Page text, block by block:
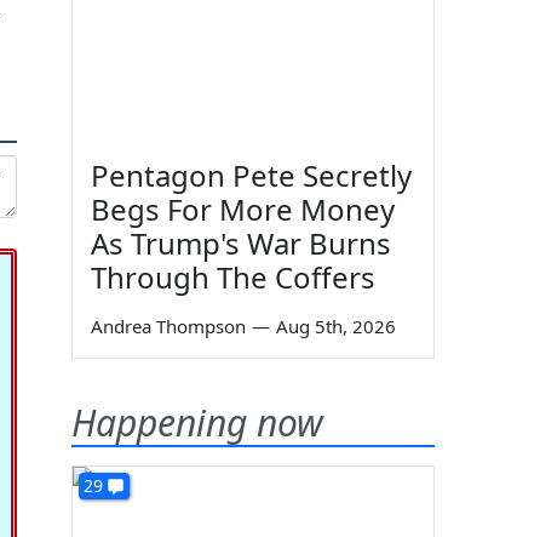
Pentagon Pete Secretly
Begs For More Money
As Trump's War Burns
Through The Coffers
Andrea Thompson — Aug 5th, 2026
Happening now
29